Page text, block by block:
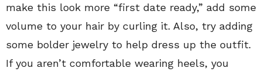
make this look more “first date ready,” add some
volume to your hair by curling it. Also, try adding
some bolder jewelry to help dress up the outfit.
If you aren’t comfortable wearing heels, you